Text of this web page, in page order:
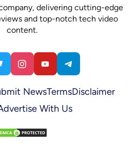
delivering cutting-edge
and top-notch tech video
content.
NewsTermsDisclaimer
With Us